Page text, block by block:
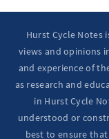
Hurst Cycle Notes
views and opinions
and experience of
as research and
in Hurst Cycle
understood or
best to ensure